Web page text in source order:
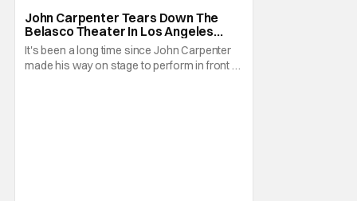
John Carpenter Tears Down The
Belasco Theater In Los Angeles
With Film Scores [Fright-A-Thon
Review]
It's been a long time since John Carpenter
made his way on stage to perform in front of